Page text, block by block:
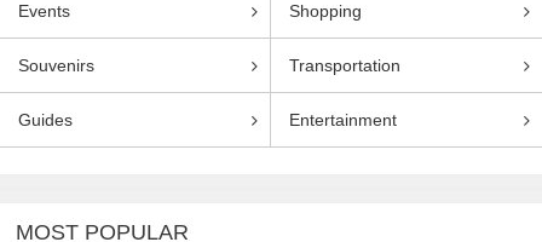
Events Shopping
Souvenirs Transportation
Guides Entertainment
MOST POPULAR